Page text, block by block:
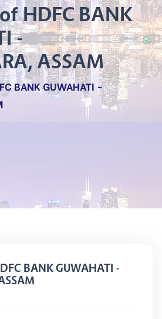
HDFC BANK
-
ASSAM
BANK GUWAHATI -
BANK GUWAHATI -